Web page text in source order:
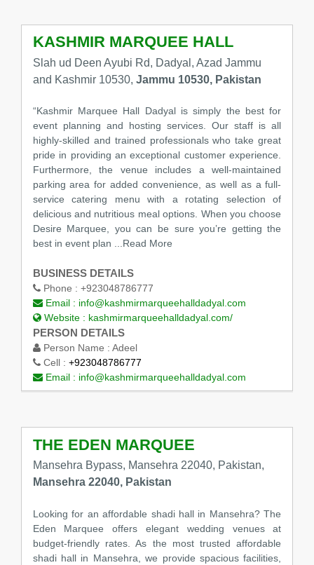
KASHMIR MARQUEE HALL
Slah ud Deen Ayubi Rd, Dadyal, Azad Jammu
and Kashmir 10530, Jammu 10530, Pakistan
“Kashmir Marquee Hall Dadyal is simply the best for
event planning and hosting services. Our staff is all
highly-skilled and trained professionals who take great
pride in providing an exceptional customer experience.
Furthermore, the venue includes a well-maintained
parking area for added convenience, as well as a full-
service catering menu with a rotating selection of
delicious and nutritious meal options. When you choose
Desire Marquee, you can be sure you’re getting the
best in event plan ...Read More
BUSINESS DETAILS
Phone : +923048786777
Email : info@kashmirmarqueehalldadyal.com
Website : kashmirmarqueehalldadyal.com/
PERSON DETAILS
Person Name : Adeel
Cell : +923048786777
Email : info@kashmirmarqueehalldadyal.com
THE EDEN MARQUEE
Mansehra Bypass, Mansehra 22040, Pakistan,
Mansehra 22040, Pakistan
Looking for an affordable shadi hall in Mansehra? The
Eden Marquee offers elegant wedding venues at
budget-friendly rates. As the most trusted affordable
shadi hall in Mansehra, we provide spacious facilities,